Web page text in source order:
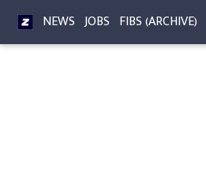
NEWS JOBS FIBS (ARCHIVE)